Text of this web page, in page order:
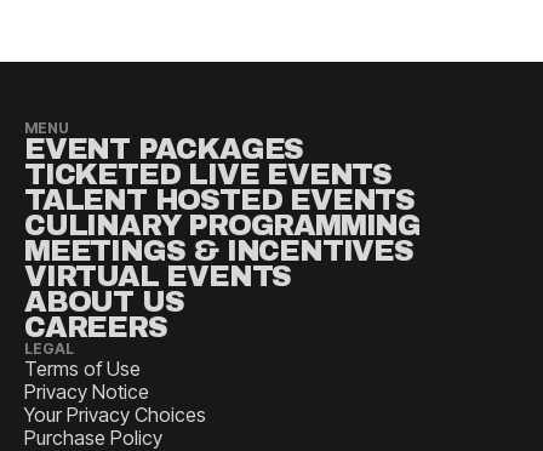
MENU
EVENT PACKAGES
TICKETED LIVE EVENTS
TALENT HOSTED EVENTS
CULINARY PROGRAMMING
MEETINGS & INCENTIVES
VIRTUAL EVENTS
ABOUT US
CAREERS
LEGAL
Terms of Use
Privacy Notice
Your Privacy Choices
Purchase Policy